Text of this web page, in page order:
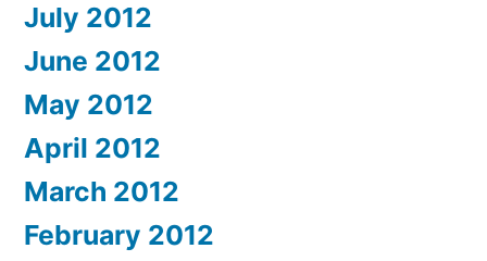
July 2012
June 2012
May 2012
April 2012
March 2012
February 2012